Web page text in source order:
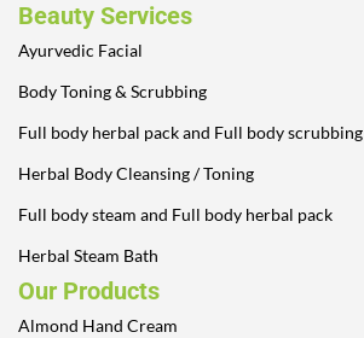
Beauty Services
Ayurvedic Facial
Body Toning & Scrubbing
Full body herbal pack and Full body scrubbing
Herbal Body Cleansing / Toning
Full body steam and Full body herbal pack
Herbal Steam Bath
Our Products
Almond Hand Cream